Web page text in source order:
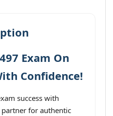
Exam On
Confidence!
success with
partner for authentic